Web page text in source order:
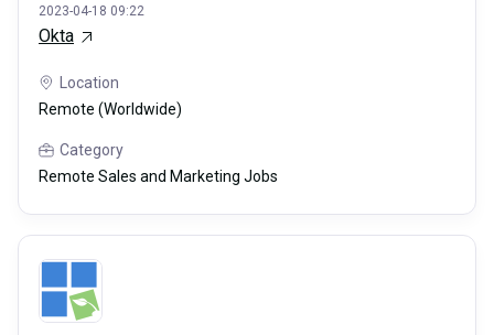
2023-04-18 09:22
Okta
Location
Remote (Worldwide)
Category
Remote Sales and Marketing Jobs